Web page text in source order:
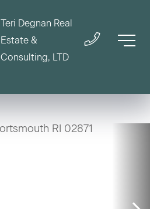
Teri Degnan Real
Estate &
Consulting, LTD